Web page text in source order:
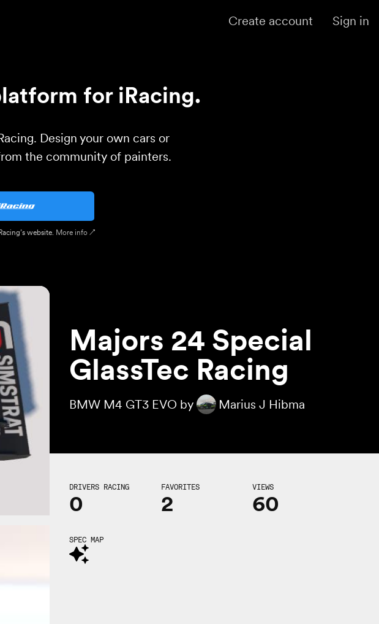
Create account Sign in
for iRacing.
Design your own cars or
the community of painters.
website. More info ↗
Majors 24 Special
GlassTec Racing
BMW M4 GT3 EVO by Marius J Hibma
DRIVERS RACING
0
FAVORITES
2
VIEWS
60
SPEC MAP